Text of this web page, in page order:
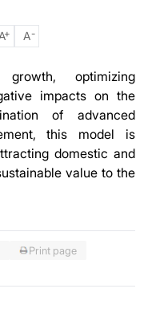
+ A-
optimizing
impacts on the
of advanced
this model is
domestic and
value to the
Print page